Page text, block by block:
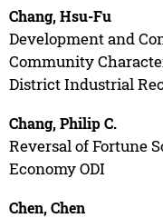
Chang, Hsu-Fu
Development and
Community
District Industrial
Chang, Philip C.
Reversal of Fortune
Economy ODI
Chen, Chen